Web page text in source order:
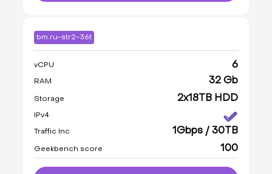
bm.ru-str2-36t
vCPU 6
RAM 32 Gb
Storage 2x18TB HDD
IPv4
Traffic Inc 1Gbps / 30TB
Geekbench score 100